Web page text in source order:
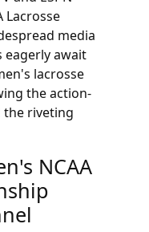
Lacrosse
media
eagerly await
lacrosse
the action-
the riveting
NCAA